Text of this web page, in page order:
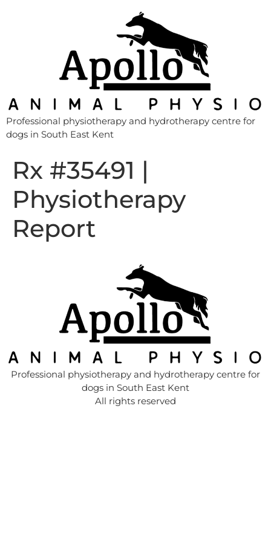
Professional physiotherapy and hydrotherapy centre for
dogs in South East Kent
Rx #35491 |
Physiotherapy
Report
Professional physiotherapy and hydrotherapy centre for
dogs in South East Kent
All rights reserved